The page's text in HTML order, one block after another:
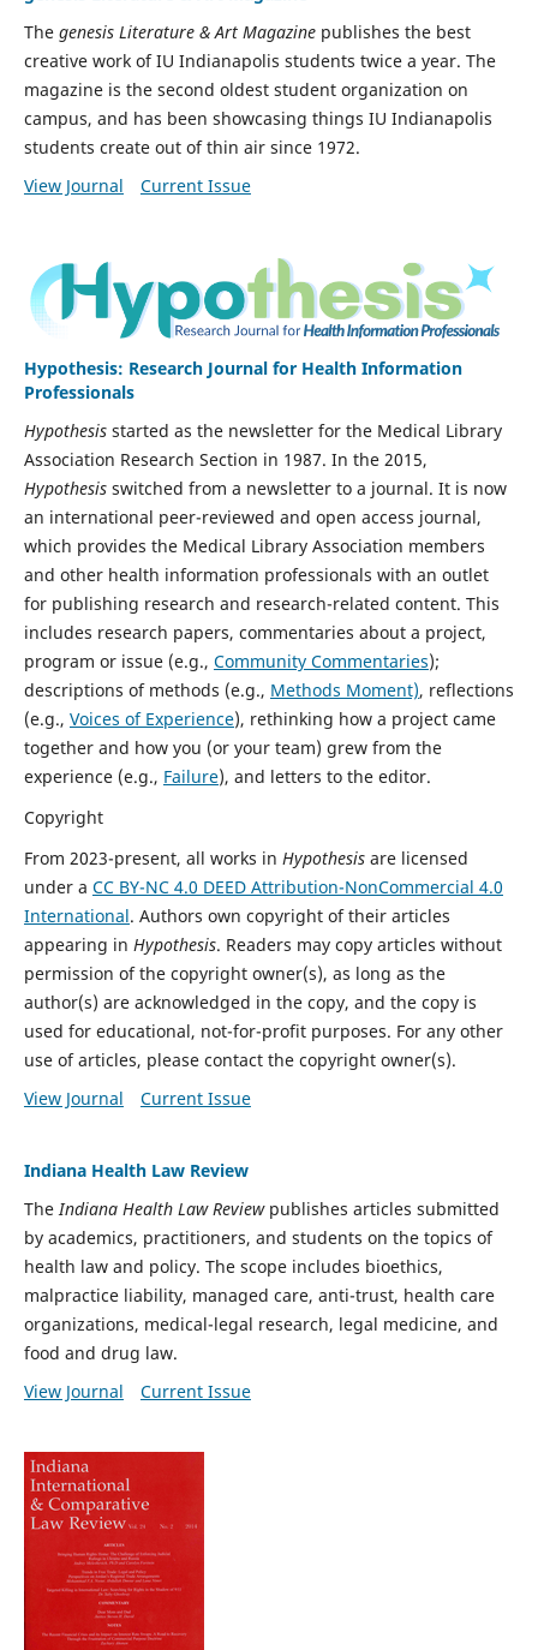
The genesis Literature & Art Magazinepublishes the best
creative work of IU Indianapolis students twice a year. The
magazine is the second oldest student organization on
campus, and has been showcasing things IU Indianapolis
students create out of thin air since 1972.
View Journal
Current Issue
Hypothesis: Research Journal for Health Information
Professionals
Hypothesisstarted as the newsletter for the Medical Library
Association Research Section in 1987. In the 2015,
Hypothesisswitched from a newsletter to a journal. It is now
an international peer-reviewed and open access journal,
which provides the Medical Library Association members
and other health information professionals with an outlet
for publishing research and research-related content. This
includes research papers, commentaries about a project,
program or issue (e.g., Community Commentaries);
descriptions of methods (e.g., Methods Moment), reflections
(e.g., Voices of Experience), rethinking how a project came
together and how you (or your team) grew from the
experience (e.g., Failure), and letters to the editor.
Copyright
From 2023-present, all works in Hypothesisare licensed
under a CC BY-NC 4.0 DEED Attribution-NonCommercial 4.0
International. Authors own copyright of their articles
appearing in Hypothesis. Readers may copy articles without
permission of the copyright owner(s), as long as the
author(s) are acknowledged in the copy, and the copy is
used for educational, not-for-profit purposes. For any other
use of articles, please contact the copyright owner(s).
View Journal
Current Issue
Indiana Health Law Review
The Indiana Health Law Reviewpublishes articles submitted
by academics, practitioners, and students on the topics of
health law and policy. The scope includes bioethics,
malpractice liability, managed care, anti-trust, health care
organizations, medical-legal research, legal medicine, and
food and drug law.
View Journal
Current Issue